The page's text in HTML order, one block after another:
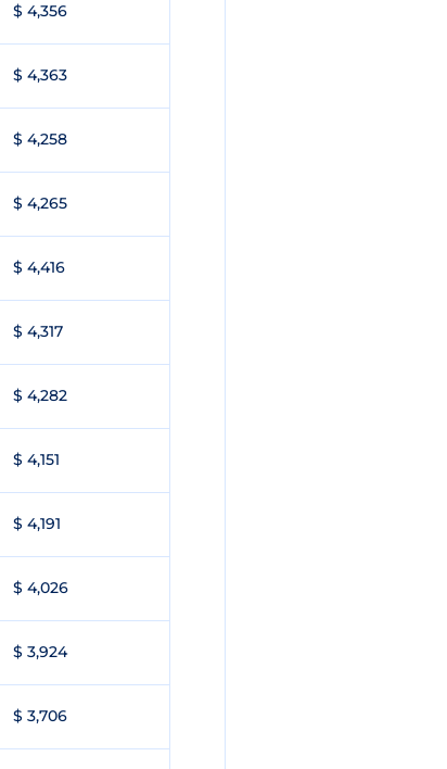
$ 4,356
$ 4,363
$ 4,258
$ 4,265
$ 4,416
$ 4,317
$ 4,282
$ 4,151
$ 4,191
$ 4,026
$ 3,924
$ 3,706